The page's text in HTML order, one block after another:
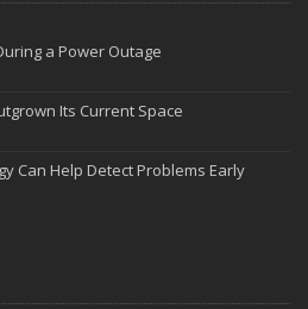
Travel
Expanding Your Business to a
Weather? How to Protect Your
Changing Business Insurance Needs
a Power Outage
Its Current Space
Can Help Detect Problems Early